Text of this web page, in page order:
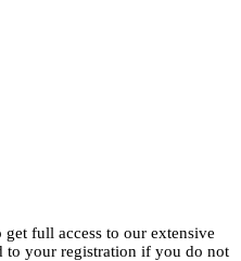
full access to our extensive
your registration if you do not